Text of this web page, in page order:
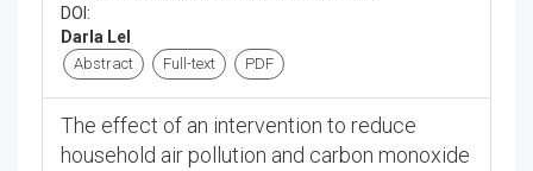
DOI:
Darla Lel
Abstract Full-text PDF
The effect of an intervention to reduce
household air pollution and carbon monoxide